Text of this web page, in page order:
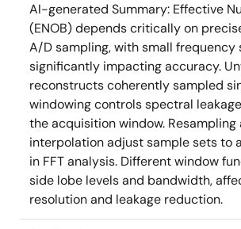
AI-generated Summary: Effective
(ENOB) depends critically on
A/D sampling, with small frequency
significantly impacting accuracy.
reconstructs coherently sampled
windowing controls spectral
the acquisition window. Resampling
interpolation adjust sample sets to
in FFT analysis. Different window
side lobe levels and bandwidth,
resolution and leakage reduction.